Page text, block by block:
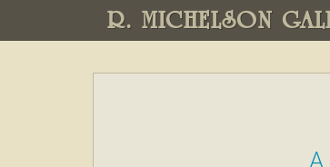
R. MICHELSON